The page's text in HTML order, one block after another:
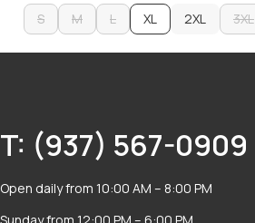
S
S
M
M
L
L
XL
2XL
2XL
3XL
3XL
ADD TO CART
T: (937) 567-0909
Open daily from 10:00 AM – 8:00 PM